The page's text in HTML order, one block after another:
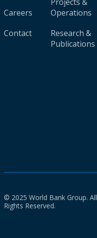
Careers
Contact
Operations
Research &
Publications
© 2025 World Bank Group. All
Rights Reserved.